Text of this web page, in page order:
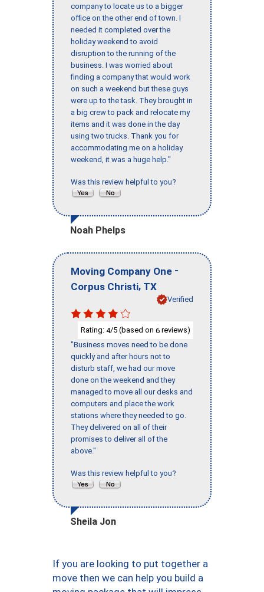
company to locate us to a bigger
office on the other end of town. I
needed it completed over the
holiday weekend to avoid
disruption to the running of the
business. I was worried about
finding a company that would work
on such a weekend but these guys
were up to the task. They brought in
a big crew to pack and relocate my
items and it was done in the day
using two trucks. Thank you for
accommodating me on a holiday
weekend, it was a huge help."
Was this review helpful to you?
Noah Phelps
Moving Company One -
Corpus Christi, TX
Verified
Rating: 4/5 (based on 6 reviews)
"Business moves need to be done
quickly and after hours not to
disturb staff, we had our move
done on the weekend and they
managed to move all our desks and
computers and place the work
stations where they needed to go.
They delivered on all of their
promises to deliver all of the
above."
Was this review helpful to you?
Sheila Jon
If you are looking to put together a
move then we can help you build a